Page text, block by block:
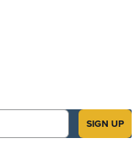
SIGN UP